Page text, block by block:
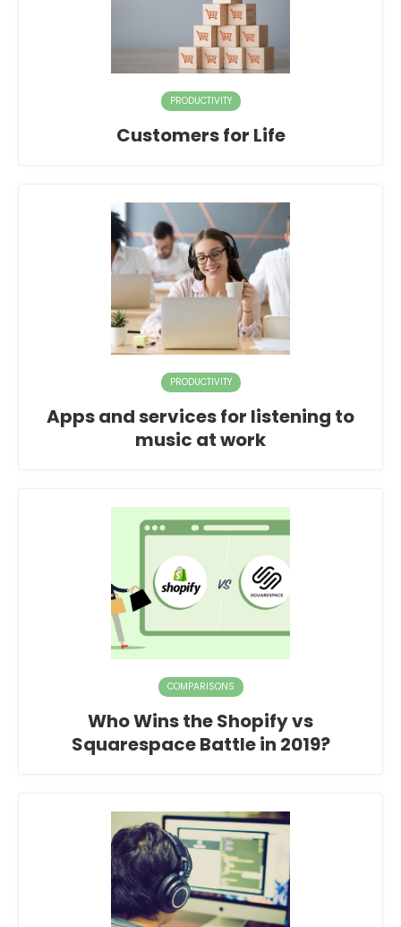
PRODUCTIVITY
Customers for Life
PRODUCTIVITY
Apps and services for listening to
music at work
COMPARISONS
Who Wins the Shopify vs
Squarespace Battle in 2019?